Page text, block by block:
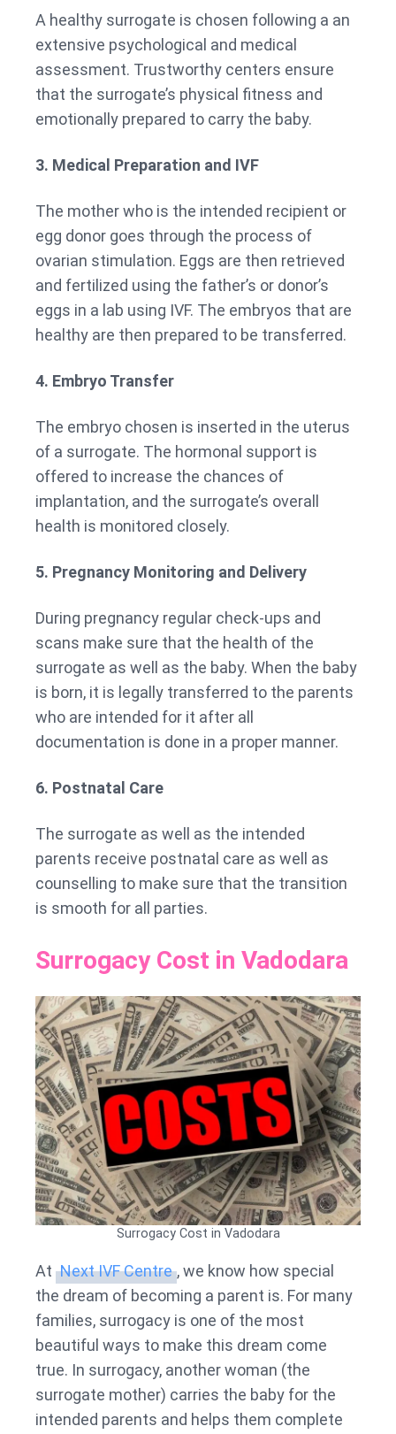
A healthy surrogate is chosen following a an
extensive psychological and medical
assessment. Trustworthy centers ensure
that the surrogate’s physical fitness and
emotionally prepared to carry the baby.
3. Medical Preparation and IVF
The mother who is the intended recipient or
egg donor goes through the process of
ovarian stimulation. Eggs are then retrieved
and fertilized using the father’s or donor’s
eggs in a lab using IVF. The embryos that are
healthy are then prepared to be transferred.
4. Embryo Transfer
The embryo chosen is inserted in the uterus
of a surrogate. The hormonal support is
offered to increase the chances of
implantation, and the surrogate’s overall
health is monitored closely.
5. Pregnancy Monitoring and Delivery
During pregnancy regular check-ups and
scans make sure that the health of the
surrogate as well as the baby. When the baby
is born, it is legally transferred to the parents
who are intended for it after all
documentation is done in a proper manner.
6. Postnatal Care
The surrogate as well as the intended
parents receive postnatal care as well as
counselling to make sure that the transition
is smooth for all parties.
Surrogacy Cost in Vadodara
Surrogacy Cost in Vadodara
At Next IVF Centre , we know how special
the dream of becoming a parent is. For many
families, surrogacy is one of the most
beautiful ways to make this dream come
true. In surrogacy, another woman (the
surrogate mother) carries the baby for the
intended parents and helps them complete